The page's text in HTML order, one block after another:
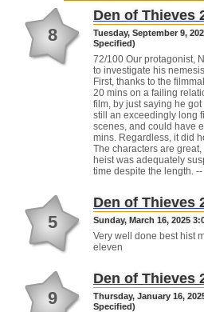
8
Den of Thieves
Tuesday, September 9,
Specified)
72/100 Our protagonist,
to investigate his
First, thanks to the
20 mins on a failing
film, by just saying he
still an exceedingly long
scenes, and could have
mins. Regardless, it did
The characters are
heist was adequately
time despite the length.
5
Den of Thieves
Sunday, March 16, 2025
Very well done best hist
eleven
9
Den of Thieves
Thursday, January 16,
Specified)